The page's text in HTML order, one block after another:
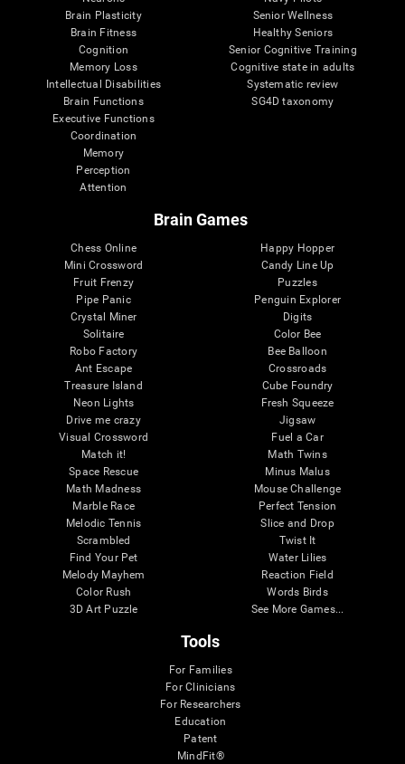
Brain Plasticity
Brain Fitness
Cognition
Memory Loss
Intellectual Disabilities
Brain Functions
Executive Functions
Coordination
Memory
Perception
Attention
Senior Wellness
Healthy Seniors
Senior Cognitive Training
Cognitive state in adults
Systematic review
SG4D taxonomy
Brain Games
Chess Online
Mini Crossword
Fruit Frenzy
Pipe Panic
Crystal Miner
Solitaire
Robo Factory
Ant Escape
Treasure Island
Neon Lights
Drive me crazy
Visual Crossword
Match it!
Space Rescue
Math Madness
Marble Race
Melodic Tennis
Scrambled
Find Your Pet
Melody Mayhem
Color Rush
3D Art Puzzle
Happy Hopper
Candy Line Up
Puzzles
Penguin Explorer
Digits
Color Bee
Bee Balloon
Crossroads
Cube Foundry
Fresh Squeeze
Jigsaw
Fuel a Car
Math Twins
Minus Malus
Mouse Challenge
Perfect Tension
Slice and Drop
Twist It
Water Lilies
Reaction Field
Words Birds
See More Games...
Tools
For Families
For Clinicians
For Researchers
Education
Patent
MindFit®